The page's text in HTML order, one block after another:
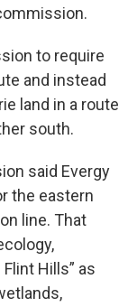
to require
and instead
land in a route
south.
said Evergy
the eastern
line. That
Hills” as